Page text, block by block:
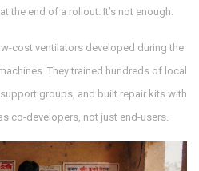
the end of a rollout. It’s not enough.
cost ventilators developed during the
They trained hundreds of local
groups, and built repair kits with
co-developers, not just end-users.